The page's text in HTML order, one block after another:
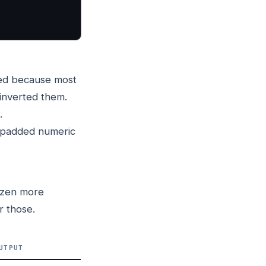
because most
them.
.
numeric
more
those.